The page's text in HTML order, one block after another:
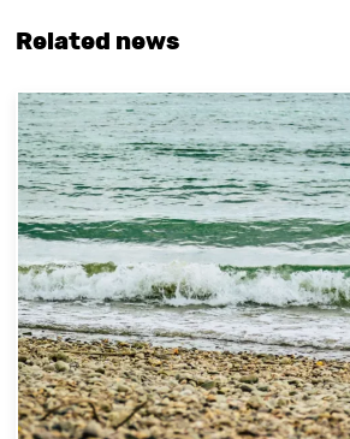
Related news